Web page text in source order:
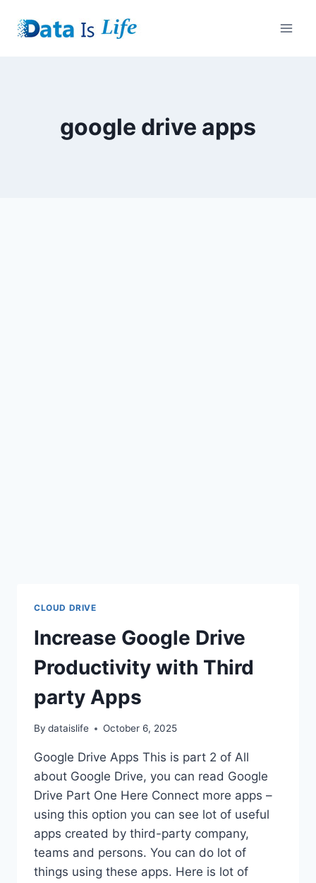
google drive apps
CLOUD DRIVE
Increase Google Drive
Productivity with Third
party Apps
By dataislife October 6, 2025
Google Drive Apps This is part 2 of All
about Google Drive, you can read Google
Drive Part One Here Connect more apps –
using this option you can see lot of useful
apps created by third-party company,
teams and persons. You can do lot of
things using these apps. Here is lot of